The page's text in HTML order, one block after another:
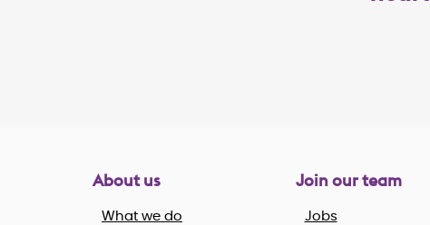
About us
What we do
Join our team
Jobs